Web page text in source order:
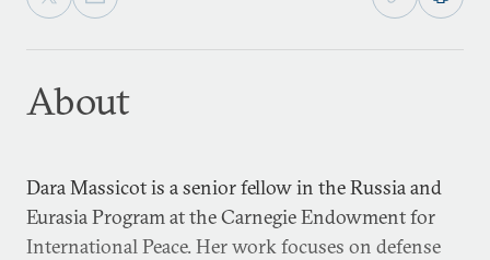
About
Dara Massicot is a senior fellow in the Russia and
Eurasia Program at the Carnegie Endowment for
International Peace. Her work focuses on defense